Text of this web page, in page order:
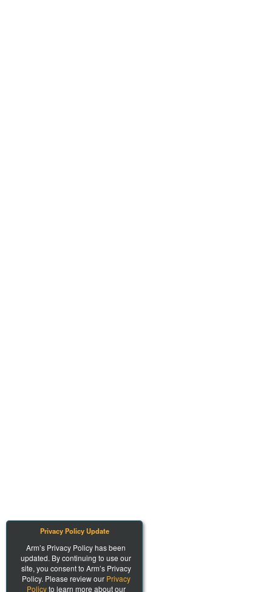
Privacy Policy Update
Arm’s Privacy Policy has been
updated. By continuing to use our
site, you consent to Arm’s Privacy
Policy. Please review our Privacy
Policyto learn more about our